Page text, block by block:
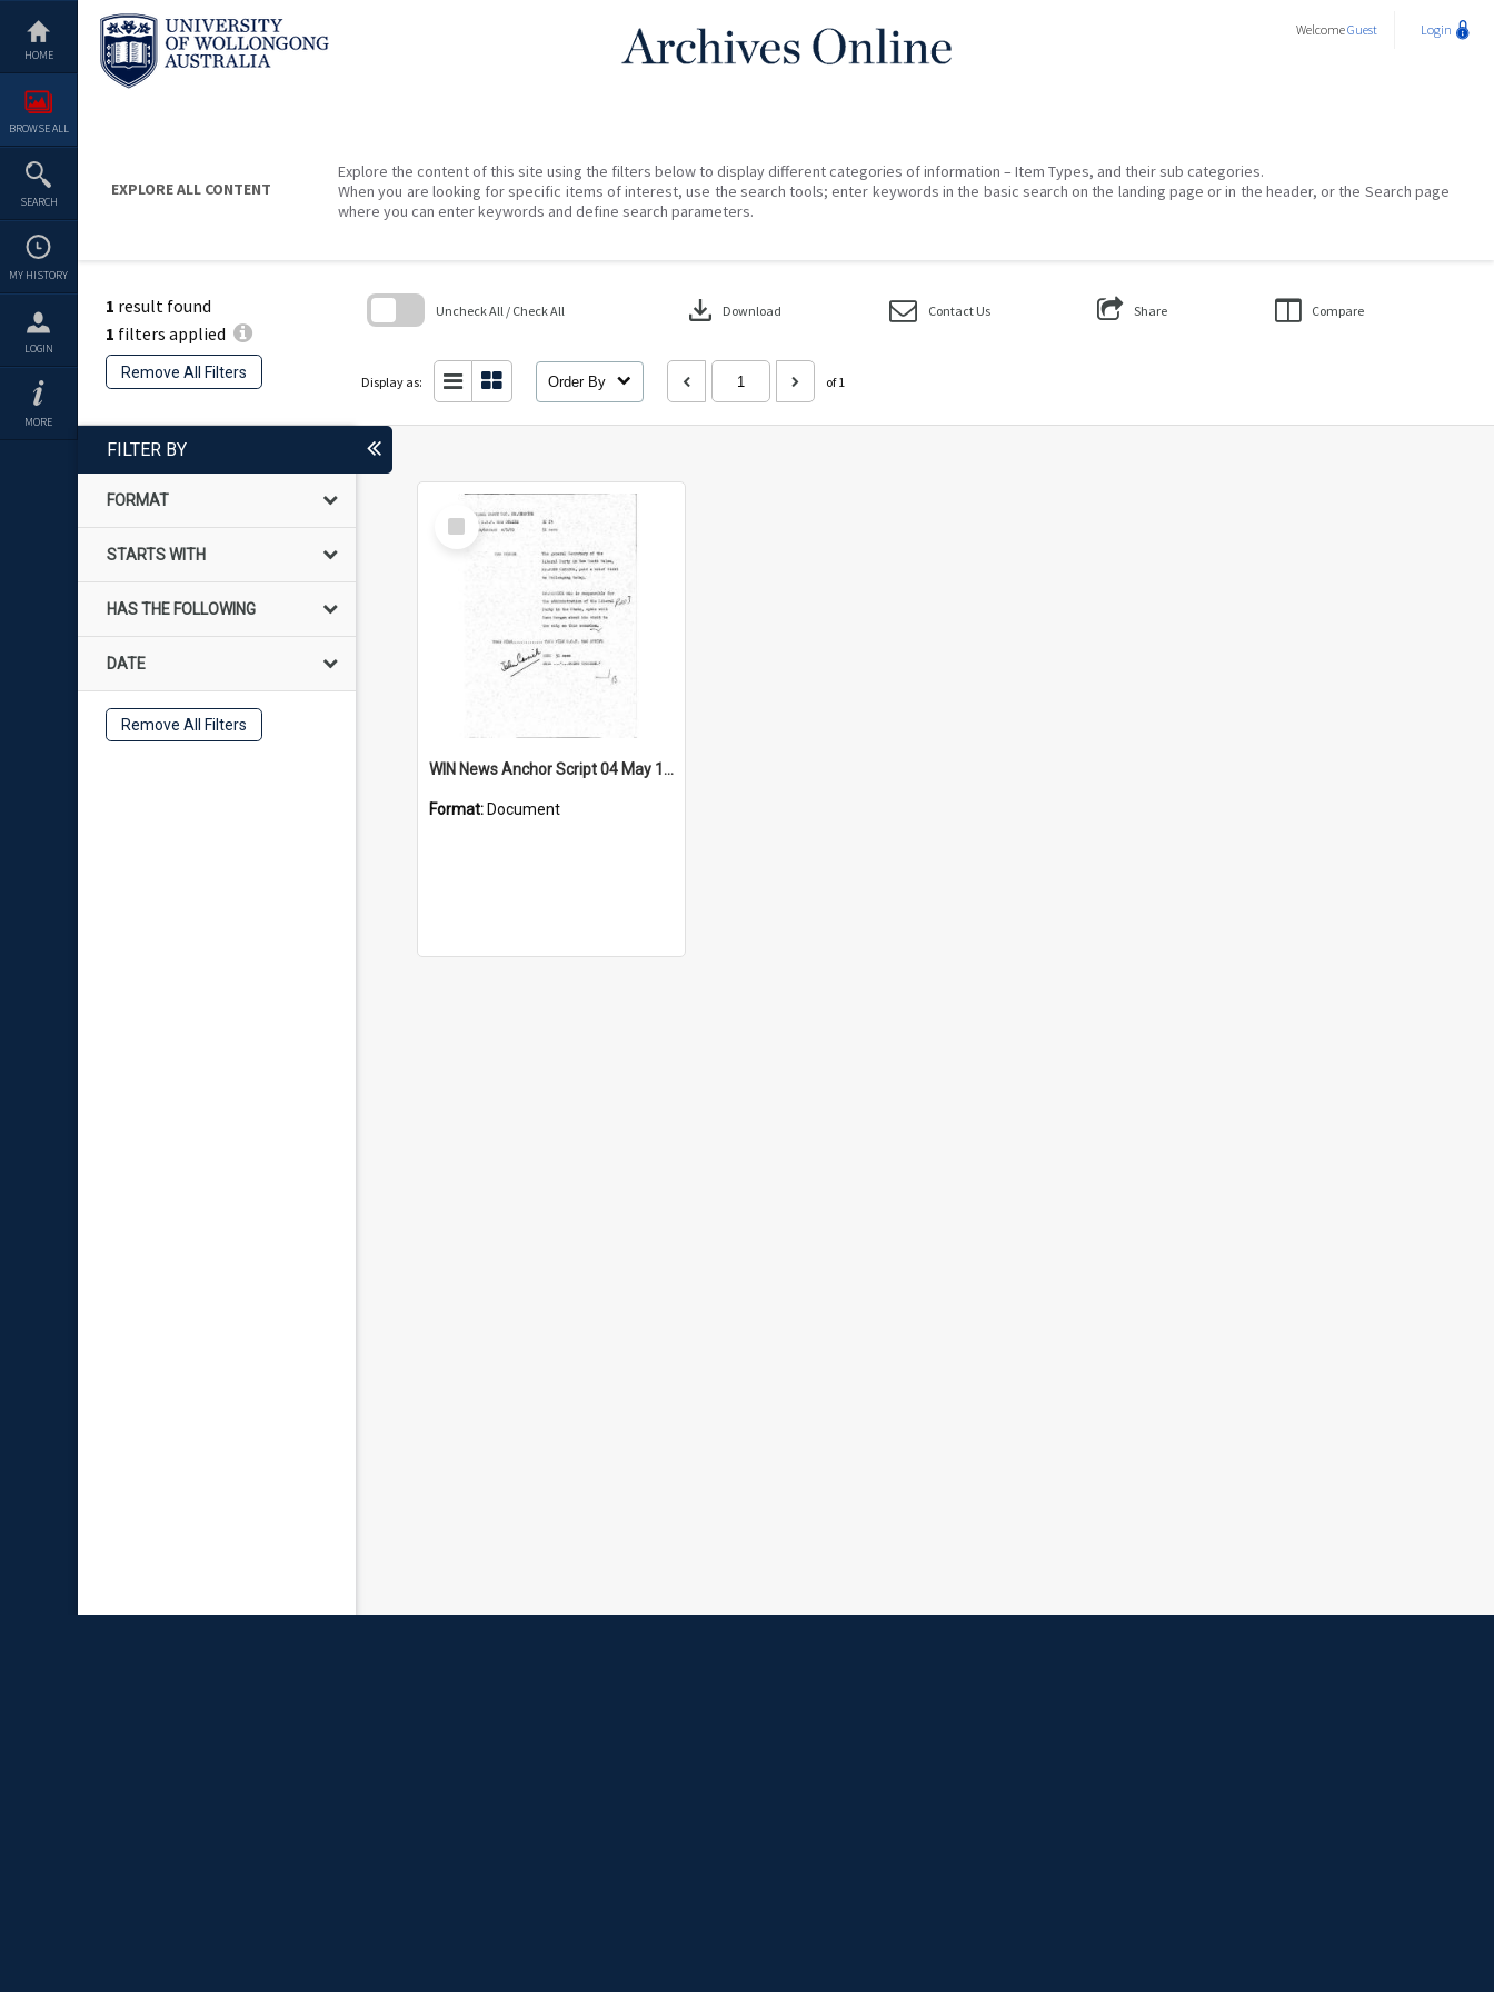
content
HOME
BROWSE ALL
SEARCH
MY HISTORY
LOGIN
MORE
WelcomeGuest Login
EXPLORE ALL CONTENT
Explore the content of this site using the filters below to display different categories of information – Item Types, and their sub categories.
When you are looking for specific items of interest, use the search tools; enter keywords in the basic search on the landing page or in the header, or the Search page
where you can enter keywords and define search parameters.
1 result found
1 filters applied
Remove All Filters
Uncheck All / Check All download Download Contact Us Share Compare
Display as: Order By of 1
FILTER BY
FORMAT
STARTS WITH
HAS THE FOLLOWING
DATE
Remove All Filters
Select
Item
WIN News Anchor Script 04 May 1969
Format: Document